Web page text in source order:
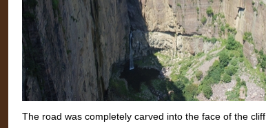
The road was completely carved into the face of the cliff